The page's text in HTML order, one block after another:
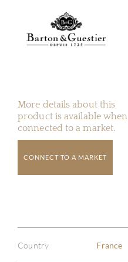
More details about this
product is available when
connected to a market.
CONNECT TO A MARKET
Country France